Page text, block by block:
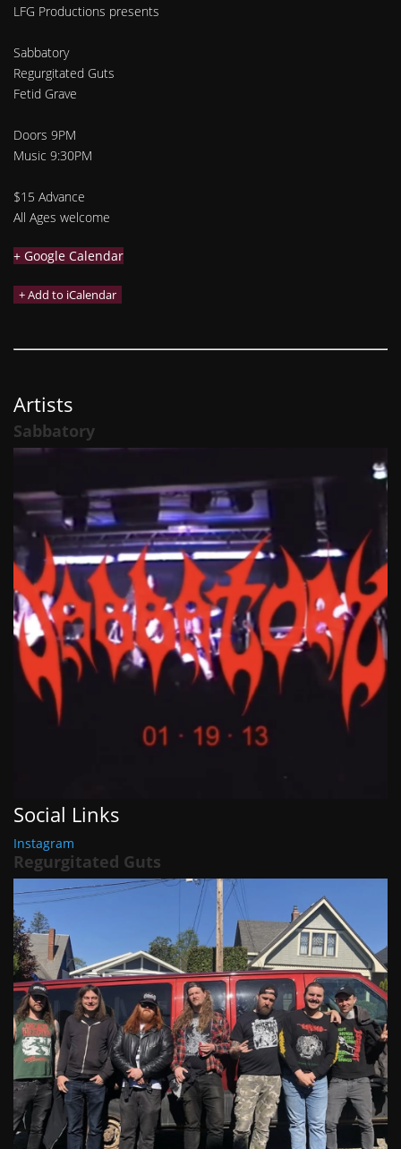
LFG Productions presents
Sabbatory
Regurgitated Guts
Fetid Grave
Doors 9PM
Music 9:30PM
$15 Advance
All Ages welcome
+ Google Calendar
Artists
Sabbatory
Social Links
Instagram
Regurgitated Guts